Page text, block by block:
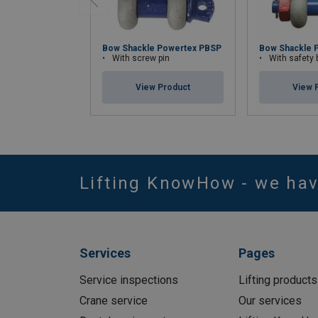
Bow Shackle Powertex PBSP
With screw pin
View Product
Bow Shackle
With safety bolt
View
Lifting KnowHow - we
Services
Service inspections
Crane service
Pages
Lifting products
Our services